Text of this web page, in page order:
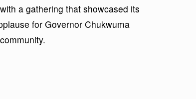
a gathering that showcased its
for Governor Chukwuma